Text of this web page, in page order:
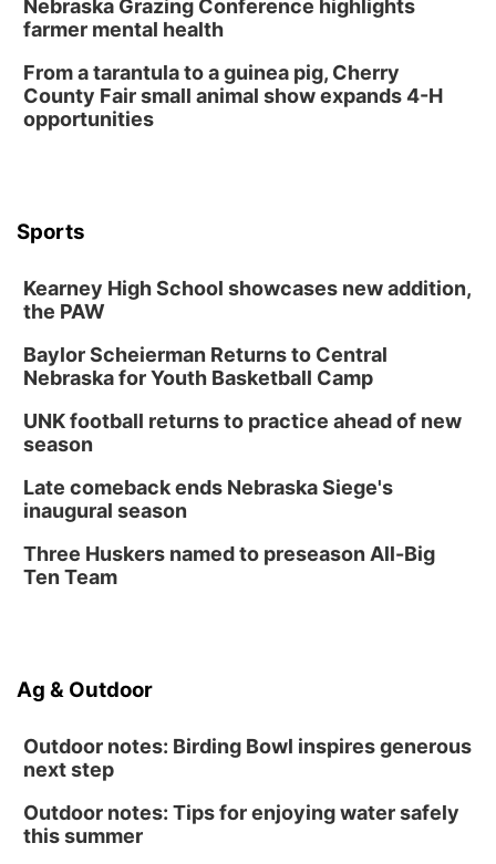
Horsemens Park at Warhorse Casino Omaha
Sun, Aug 09@1:00pm
Lauritzen Gardens
Tue, Aug 11
Wed, Aug 12@6:00pm
Lauritzen Gardens
Thu, Aug 13@6:00pm
Lymphatic Massage Meditation
Lauritzen Gardens
Create & Speed Date at Secret Park
Secret Park Lounge
Fri, Aug 14
@12:00pm
Homeschool Fair
North Omaha Music & Arts
Nebraska Grazing Conference highlights
farmer mental health
From a tarantula to a guinea pig, Cherry
County Fair small animal show expands 4-H
opportunities
Sports
Kearney High School showcases new addition,
the PAW
Baylor Scheierman Returns to Central
Nebraska for Youth Basketball Camp
UNK football returns to practice ahead of new
season
Late comeback ends Nebraska Siege's
inaugural season
Three Huskers named to preseason All-Big
Ten Team
Ag & Outdoor
Outdoor notes: Birding Bowl inspires generous
next step
Outdoor notes: Tips for enjoying water safely
this summer